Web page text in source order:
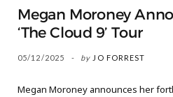
Megan Moroney
‘The Cloud 9’ Tour
05/12/2025 by JO FORREST
Megan Moroney announces her